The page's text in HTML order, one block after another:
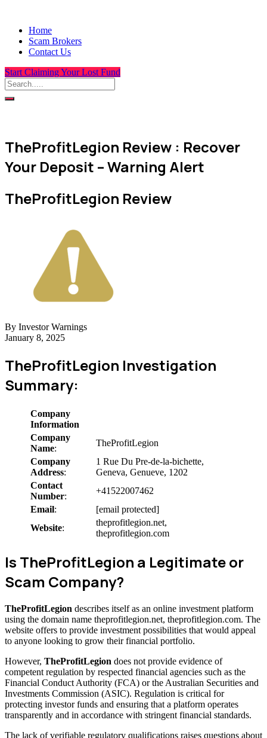
Home
Scam Brokers
Contact Us
Start Claiming Your Lost Fund
TheProfitLegion Review : Recover
Your Deposit – Warning Alert
TheProfitLegion Review
By Investor Warnings
January 8, 2025
TheProfitLegion Investigation
Summary:
Company
Information
Company
Name:
TheProfitLegion
Company
Address:
1 Rue Du Pre-de-la-bichette,
Geneva, Genueve, 1202
Contact
Number:
+41522007462
Email:
[email protected]
Website:
theprofitlegion.net,
theprofitlegion.com
Is TheProfitLegion a Legitimate or
Scam Company?
TheProfitLegion describes itself as an online investment platform
using the domain name theprofitlegion.net, theprofitlegion.com. The
website offers to provide investment possibilities that would appeal
to anyone looking to grow their financial portfolio.
However, TheProfitLegion does not provide evidence of
competent regulation by respected financial agencies such as the
Financial Conduct Authority (FCA) or the Australian Securities and
Investments Commission (ASIC). Regulation is critical for
protecting investor funds and ensuring that a platform operates
transparently and in accordance with stringent financial standards.
The lack of verifiable regulatory qualifications raises questions about